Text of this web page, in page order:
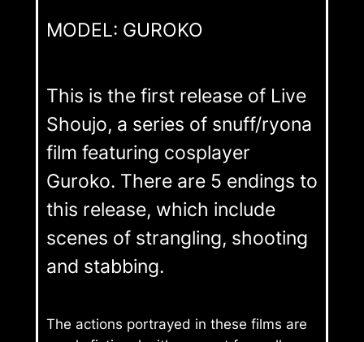
MODEL: GUROKO
This is the first release of Live
Shoujo, a series of snuff/ryona
film featuring cosplayer
Guroko. There are 5 endings to
this release, which include
scenes of strangling, shooting
and stabbing.
The actions portrayed in these films are